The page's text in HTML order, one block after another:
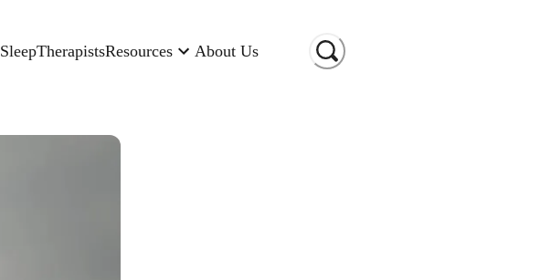
SleepTherapistsResources About Us